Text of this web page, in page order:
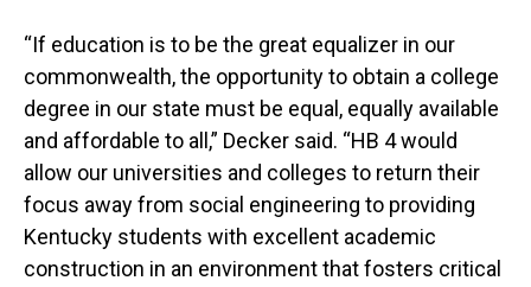
“If education is to be the great equalizer in our
commonwealth, the opportunity to obtain a college
degree in our state must be equal, equally available
and affordable to all,” Decker said. “HB 4 would
allow our universities and colleges to return their
focus away from social engineering to providing
Kentucky students with excellent academic
construction in an environment that fosters critical